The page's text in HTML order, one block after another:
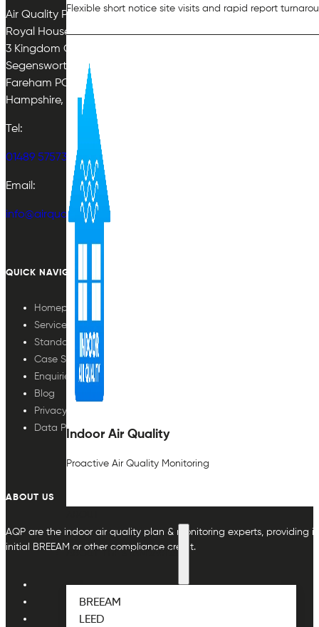
Flexible short notice site visits and rapid report
Indoor Air Quality
Proactive Air Quality Monitoring
ABOUT THE STANDARDS
BREEAM
LEED
Air Quality Plan Limited
Royal House
3 Kingdom Close
Segensworth East
Fareham PO15 5TJ
Hampshire, UK
Tel:
01489 575733
Email:
info@airqualityplan.com
QUICK NAVIGATION
Homepage
Services
Standards
Case Studies
Enquiries
Blog
Privacy Policy
Data Protection
ABOUT US
AQP are the indoor air quality plan & monitoring experts, providing
initial BREEAM or other compliance credit.